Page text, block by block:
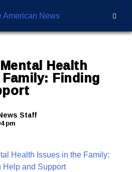
Health
Finding
Staff
pm